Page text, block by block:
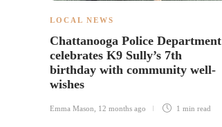
LOCAL NEWS
Chattanooga Police Department
celebrates K9 Sully’s 7th
birthday with community well-
wishes
Emma Mason 12 months ago 1 min read